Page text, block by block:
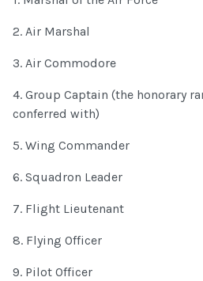
2. Air Marshal
3. Air Commodore
4. Group Captain (the honorary
conferred with)
5. Wing Commander
6. Squadron Leader
7. Flight Lieutenant
8. Flying Officer
9. Pilot Officer